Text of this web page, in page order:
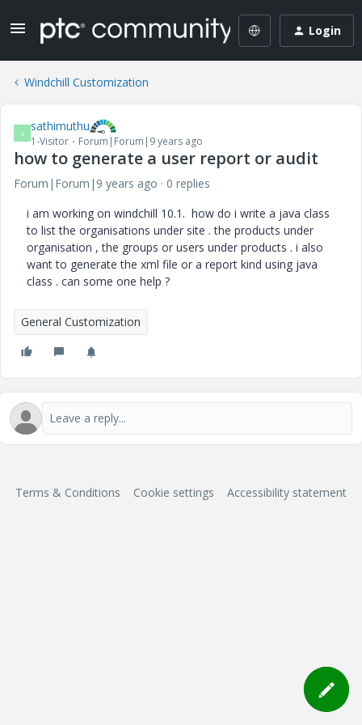
Login
Windchill Customization
S sathimuthu
1-Visitor Forum|Forum|9 years ago
how to generate a user report or audit
Forum|Forum|9 years ago
0 replies
i am working on windchill 10.1. how do i write a java class
to list the organisations under site . the products under
organisation , the groups or users under products . i also
want to generate the xml file or a report kind using java
class . can some one help ?
General Customization
Terms & Conditions Cookie settings Accessibility statement